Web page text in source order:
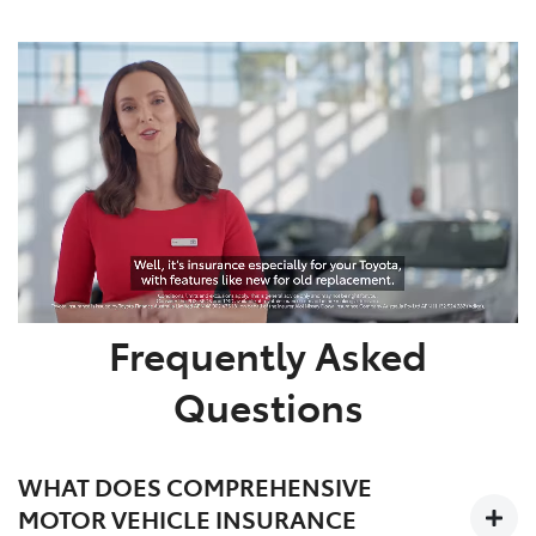
Frequently Asked
Questions
WHAT DOES COMPREHENSIVE
MOTOR VEHICLE INSURANCE